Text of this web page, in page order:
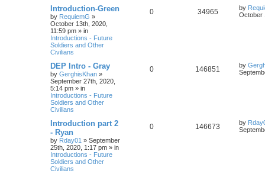
Introduction-Green
by RequiemG »
October 13th, 2020,
11:59 pm » in
Introductions - Future
Soldiers and Other
Civilians
0 34965 by
October
DEP Intro - Gray
by GerghisKhan »
September 27th, 2020,
5:14 pm » in
Introductions - Future
Soldiers and Other
Civilians
0 146851 by
Introduction part 2
- Ryan
by Rday01 » September
25th, 2020, 1:17 pm » in
Introductions - Future
Soldiers and Other
Civilians
0 146673 by